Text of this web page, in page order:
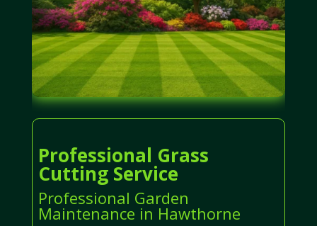
Professional Grass
Cutting Service
Professional Garden
Maintenance in Hawthorne